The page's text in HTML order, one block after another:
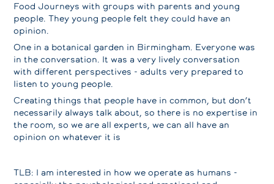
Food Journeys with groups with parents and young
people. They young people felt they could have an
opinion.
One in a botanical garden in Birmingham. Everyone was
in the conversation. It was a very lively conversation
with different perspectives - adults very prepared to
listen to young people.
Creating things that people have in common, but don’t
necessarily always talk about, so there is no expertise in
the room, so we are all experts, we can all have an
opinion on whatever it is
TLB: I am interested in how we operate as humans -